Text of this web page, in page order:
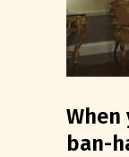
ban-